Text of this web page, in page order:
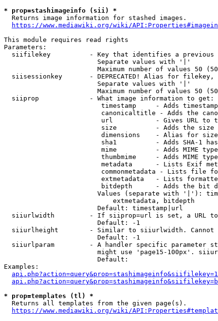
* prop=stashimageinfo (sii) *
  Returns image information for stashed images.
https://www.mediawiki.org/wiki/
This module requires read rights
Parameters:
siifilekey          - Key that identifies a
                        Separate values with '|'
Maximum number of values 50
siisessionkey       - DEPRECATED! Alias for filekey,
                        Separate values with '|'
Maximum number of values 50
  siiprop             - What image information to get:
timestamp     - Adds
canonicaltitle - Adds the
url           - Gives URL to
size          - Adds the
                         dimensions    - Alias for size
sha1          - Adds SHA-1
mime          - Adds MIME
thumbmime     - Adds MIME
metadata      - Lists Exif
commonmetadata - Lists file
extmetadata   - Lists
bitdepth      - Adds the bit
Values (separate with '|'):
                            extmetadata, bitdepth
                        Default: timestamp|url
siiurlwidth         - If siiprop=url is set, a URL
                        Default: -1
siiurlheight        - Similar to siiurlwidth. Cannot
                        Default: -1
siiurlparam         - A handler specific parameter
might use 'page15-100px'.
                        Default:
Examples:
* prop=templates (tl) *
  Returns all templates from the given page(s).
https://www.mediawiki.org/wiki/